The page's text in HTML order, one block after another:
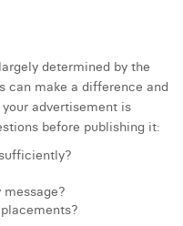
determined by the
can make a difference and
advertisement is
before publishing it: